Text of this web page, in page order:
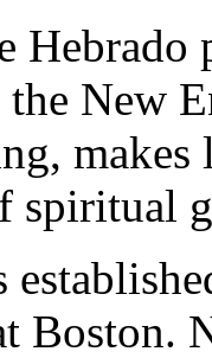
New
Boston.